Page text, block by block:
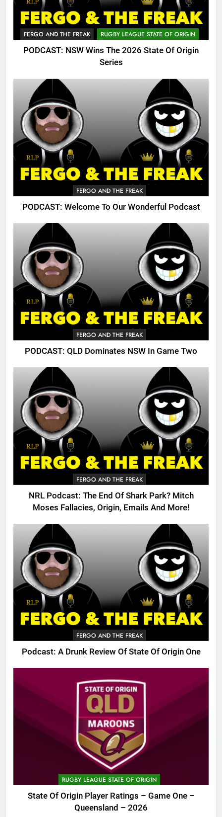
FERGO AND THE FREAK RUGBY LEAGUE STATE OF ORIGIN
PODCAST: NSW Wins The 2026 State Of Origin
Series
FERGO AND THE FREAK
PODCAST: Welcome To Our Wonderful Podcast
FERGO AND THE FREAK
PODCAST: QLD Dominates NSW In Game Two
FERGO AND THE FREAK
NRL Podcast: The End Of Shark Park? Mitch
Moses Fallacies, Origin, Emails And More!
FERGO AND THE FREAK
Podcast: A Drunk Review Of State Of Origin One
RUGBY LEAGUE STATE OF ORIGIN
State Of Origin Player Ratings – Game One –
Queensland – 2026